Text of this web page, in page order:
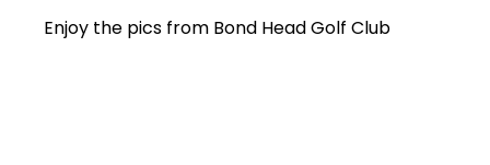
Enjoy the pics from Bond Head Golf Club